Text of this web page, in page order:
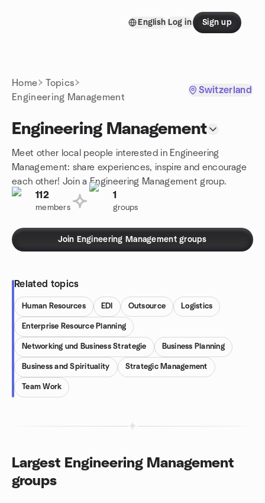
English Log in Sign up
Home
Topics
Engineering Management
Switzerland
Engineering Management
Meet other local people interested in Engineering
Management: share experiences, inspire and encourage
each other! Join a Engineering Management group.
112
members
1
groups
Join Engineering Management groups
Related topics
Human Resources EDI Outsource Logistics
Enterprise Resource Planning
Networking und Business Strategie Business Planning
Business and Spirituality Strategic Management
Team Work
Largest Engineering Management
groups